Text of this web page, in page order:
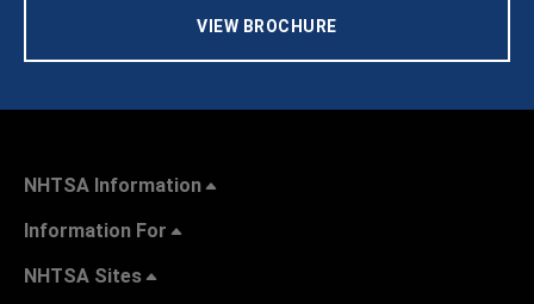
VIEW BROCHURE
NHTSA Information
Information For
NHTSA Sites